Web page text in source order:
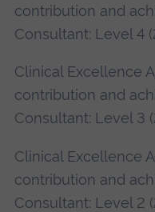
contribution and
Consultant: Level 4
Clinical Excellence
contribution and
Consultant: Level 3
Clinical Excellence
contribution and
Consultant: Level 2